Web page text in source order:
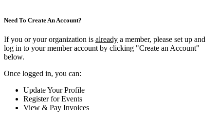
Need To Create An Account?
If you or your organization is already a member, please set up and
log in to your member account by clicking "Create an Account"
below.
Once logged in, you can:
Update Your Profile
Register for Events
View & Pay Invoices